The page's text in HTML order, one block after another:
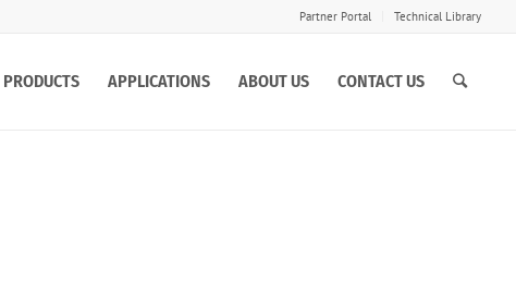
Partner Portal Technical Library
PRODUCTS APPLICATIONS ABOUT US CONTACT US